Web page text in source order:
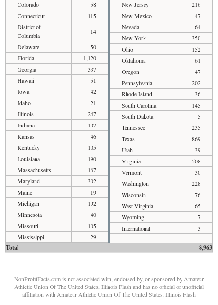
Colorado
58
Connecticut
115
District of
Columbia
14
Delaware
50
Florida
1,120
Georgia
337
Hawaii
51
Iowa
42
Idaho
21
Illinois
247
Indiana
107
Kansas
46
Kentucky
105
Louisiana
190
Massachusetts
167
Maryland
302
Maine
19
Michigan
192
Minnesota
40
Missouri
105
Mississippi
29
New Jersey
216
New Mexico
47
Nevada
64
New York
350
Ohio
152
Oklahoma
61
Oregon
47
Pennsylvania
202
Rhode Island
36
South Carolina
145
South Dakota
5
Tennessee
235
Texas
869
Utah
39
Virginia
508
Vermont
30
Washington
228
Wisconsin
76
West Virginia
65
Wyoming
7
International
3
Total 8,963
NonProfitFacts.com is not associated with, endorsed by, or sponsored by Amateur
Athletic Union Of The United States, Illinois Flash and has no official or unofficial
affiliation with Amateur Athletic Union Of The United States, Illinois Flash